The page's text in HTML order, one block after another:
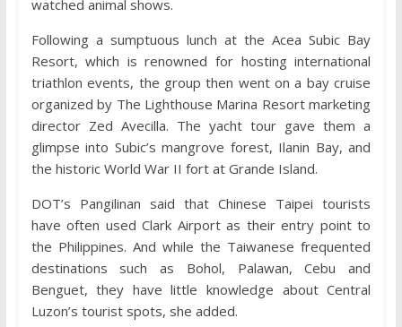
watched animal shows.
Following a sumptuous lunch at the Acea Subic Bay
Resort, which is renowned for hosting international
triathlon events, the group then went on a bay cruise
organized by The Lighthouse Marina Resort marketing
director Zed Avecilla. The yacht tour gave them a
glimpse into Subic’s mangrove forest, Ilanin Bay, and
the historic World War II fort at Grande Island.
DOT’s Pangilinan said that Chinese Taipei tourists
have often used Clark Airport as their entry point to
the Philippines. And while the Taiwanese frequented
destinations such as Bohol, Palawan, Cebu and
Benguet, they have little knowledge about Central
Luzon’s tourist spots, she added.